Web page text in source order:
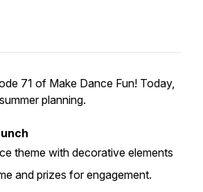
71 of Make Dance Fun! Today,
planning.
theme with decorative elements
and prizes for engagement.